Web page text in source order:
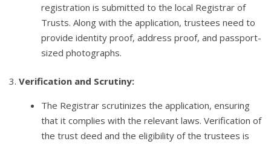
registration is submitted to the local Registrar of
Trusts. Along with the application, trustees need to
provide identity proof, address proof, and passport-
sized photographs.
3. Verification and Scrutiny:
The Registrar scrutinizes the application, ensuring
that it complies with the relevant laws. Verification of
the trust deed and the eligibility of the trustees is